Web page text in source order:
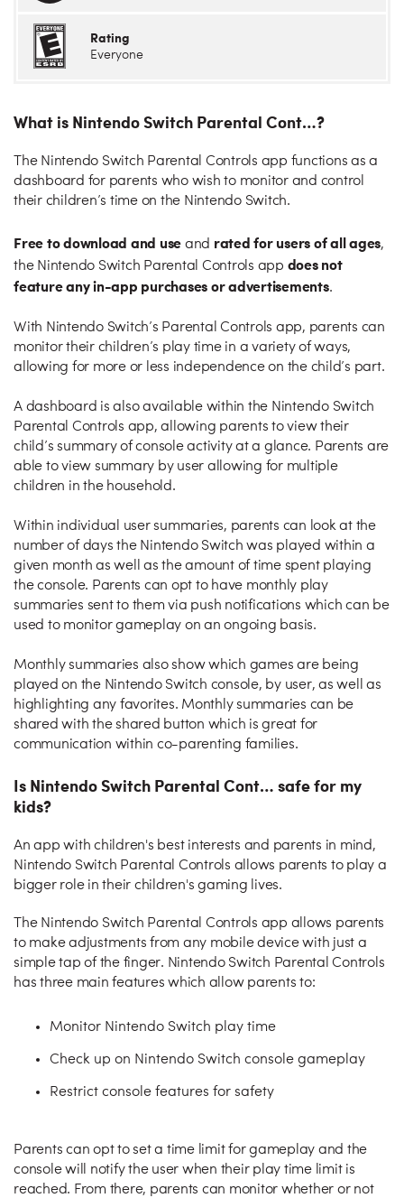
Rating
Everyone
What is Nintendo Switch Parental Cont…?
The Nintendo Switch Parental Controls app functions as a
dashboard for parents who wish to monitor and control
their children’s time on the Nintendo Switch.
Free to download and use and rated for users of all ages,
the Nintendo Switch Parental Controls app does not
feature any in-app purchases or advertisements.
With Nintendo Switch’s Parental Controls app, parents can
monitor their children’s play time in a variety of ways,
allowing for more or less independence on the child’s part.
A dashboard is also available within the Nintendo Switch
Parental Controls app, allowing parents to view their
child’s summary of console activity at a glance. Parents are
able to view summary by user allowing for multiple
children in the household.
Within individual user summaries, parents can look at the
number of days the Nintendo Switch was played within a
given month as well as the amount of time spent playing
the console. Parents can opt to have monthly play
summaries sent to them via push notifications which can be
used to monitor gameplay on an ongoing basis.
Monthly summaries also show which games are being
played on the Nintendo Switch console, by user, as well as
highlighting any favorites. Monthly summaries can be
shared with the shared button which is great for
communication within co-parenting families.
Is Nintendo Switch Parental Cont… safe for my
kids?
An app with children's best interests and parents in mind,
Nintendo Switch Parental Controls allows parents to play a
bigger role in their children's gaming lives.
The Nintendo Switch Parental Controls app allows parents
to make adjustments from any mobile device with just a
simple tap of the finger. Nintendo Switch Parental Controls
has three main features which allow parents to:
Monitor Nintendo Switch play time
Check up on Nintendo Switch console gameplay
Restrict console features for safety
Parents can opt to set a time limit for gameplay and the
console will notify the user when their play time limit is
reached. From there, parents can monitor whether or not